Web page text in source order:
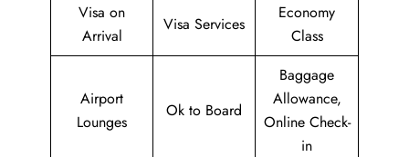
Visa on
Arrival
Visa Services
Economy
Class
Airport
Lounges
Ok to Board
Baggage
Allowance,
Online Check-
in